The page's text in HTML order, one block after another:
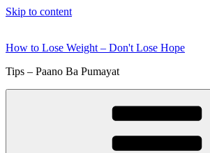
Skip to content
How to Lose Weight – Don't Lose Hope
Tips – Paano Ba Pumayat